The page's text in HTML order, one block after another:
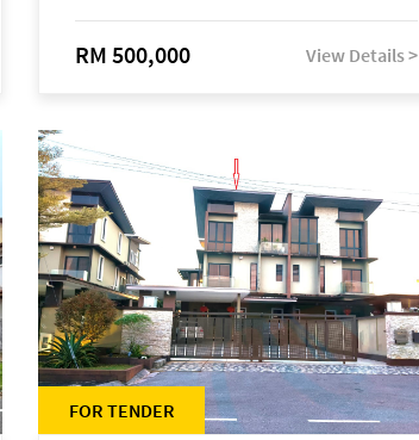
RM 500,000 View Details >
FOR TENDER